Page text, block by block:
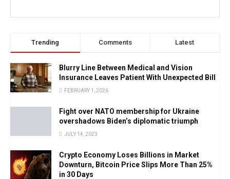
Trending Comments Latest
Blurry Line Between Medical and Vision
Insurance Leaves Patient With Unexpected Bill
FEBRUARY 1, 2026
Fight over NATO membership for Ukraine
overshadows Biden’s diplomatic triumph
JULY 14, 2023
Crypto Economy Loses Billions in Market
Downturn, Bitcoin Price Slips More Than 25%
in 30 Days